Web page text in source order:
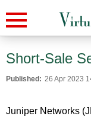
Short-Sale
Published: 26 Apr 2023
Juniper Networks